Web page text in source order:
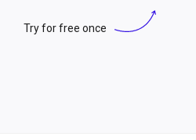
Try for free once